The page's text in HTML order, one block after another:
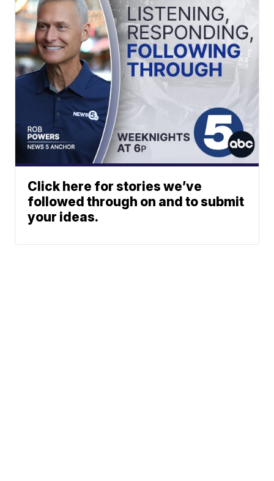
Click here for stories we’ve
followed through on and to submit
your ideas.